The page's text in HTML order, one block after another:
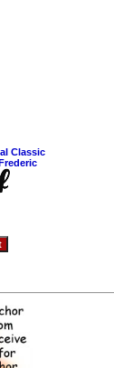
Classic